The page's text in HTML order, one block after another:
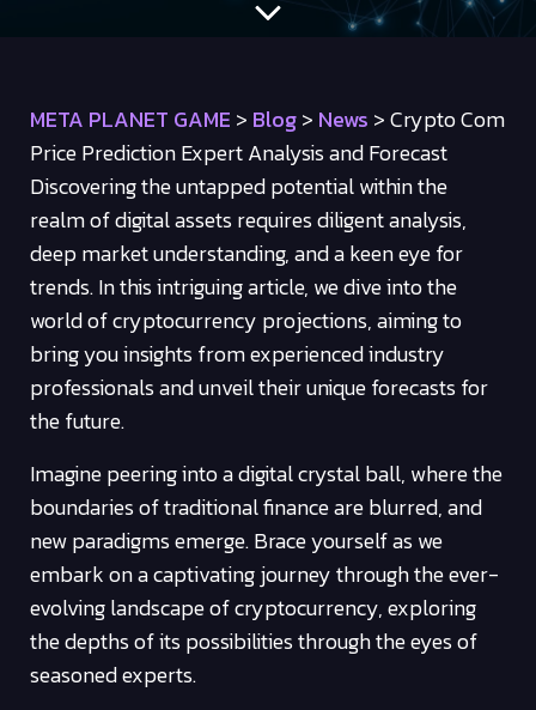
META PLANET GAME > Blog> News >Crypto Com
Price Prediction Expert Analysis and Forecast
Discovering the untapped potential within the
realm of digital assets requires diligent analysis,
deep market understanding, and a keen eye for
trends. In this intriguing article, we dive into the
world of cryptocurrency projections, aiming to
bring you insights from experienced industry
professionals and unveil their unique forecasts for
the future.
Imagine peering into a digital crystal ball, where the
boundaries of traditional finance are blurred, and
new paradigms emerge. Brace yourself as we
embark on a captivating journey through the ever-
evolving landscape of cryptocurrency, exploring
the depths of its possibilities through the eyes of
seasoned experts.